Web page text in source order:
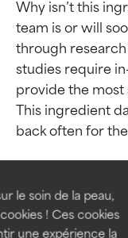
le soin de la peau,
! Ces cookies
une expérience la
Why isn’t this
team is or will
through
studies require
provide the
This ingredient
BEST
for
BEST
for